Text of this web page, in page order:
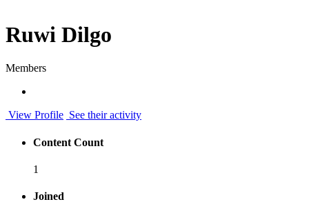
Ruwi Dilgo
Members
View Profile See their activity
Content Count
1
Joined